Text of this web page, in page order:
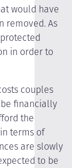
would have
removed. As
in order to
couples
financially
the
terms of
are slowly
to be